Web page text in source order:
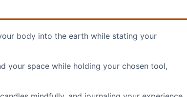
body into the earth while stating your
your space while holding your chosen tool,